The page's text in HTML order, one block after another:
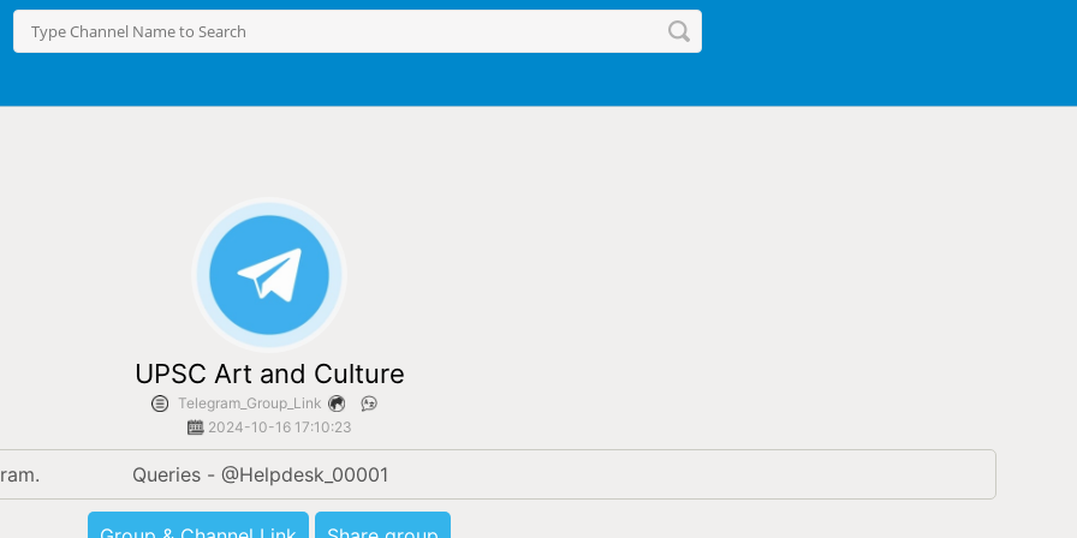
UPSC Art and Culture
Telegram_Group_Link
2024-10-16 17:10:23
Only official channel for Art and culture on Telegram.		Queries - @Helpdesk_00001